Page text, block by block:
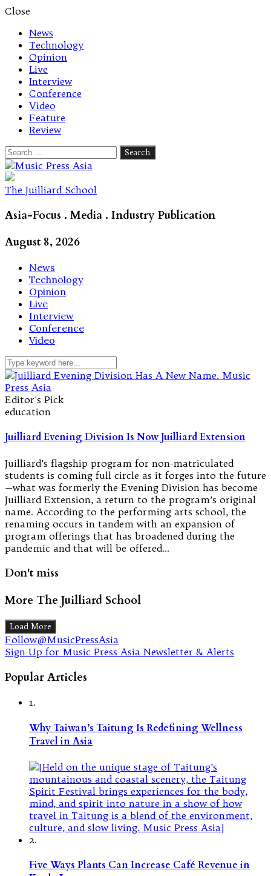
Close
News
Technology
Opinion
Live
Interview
Conference
Video
Feature
Review
Search
for:
Let's talk music
The Juilliard School
Asia-Focus . Media . Industry Publication
August 8, 2026
News
Technology
Opinion
Live
Interview
Conference
Video
Editor's Pick
education
Juilliard Evening Division Is Now Juilliard Extension
Juilliard’s flagship program for non-matriculated
students is coming full circle as it forges into the future
—what was formerly the Evening Division has become
Juilliard Extension, a return to the program’s original
name. According to the performing arts school, the
renaming occurs in tandem with an expansion of
program offerings that has broadened during the
pandemic and that will be offered…
Don't miss
More The Juilliard School
Load More
Follow@MusicPressAsia
Sign Up for Music Press Asia Newsletter & Alerts
Popular Articles
1.
Why Taiwan’s Taitung Is Redefining Wellness
Travel in Asia
2.
Five Ways Plants Can Increase Café Revenue in